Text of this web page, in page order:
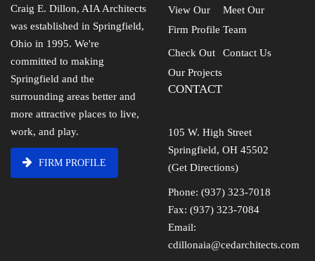
Craig E. Dillon, AIA Architects
was established in Springfield,
Ohio in 1995. We're
committed to making
Springfield and the
surrounding areas better and
more attractive places to live,
work, and play.
FIRM PROFILE
View Our
Firm Profile
Meet Our
Team
Check Out
Our Projects
Contact Us
CONTACT
105 W. High Street
Springfield, OH 45502
(Get Directions)
Phone: (937) 323-7018
Fax: (937) 323-7084
Email:
cdillonaia@cedarchitects.com